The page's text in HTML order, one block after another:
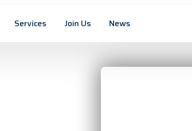
Services Join Us News